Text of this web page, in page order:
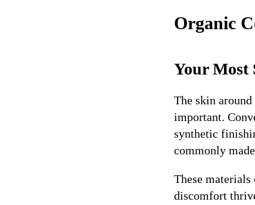
Organic
Your Most
The skin
important.
synthetic
commonly
These
discomfort